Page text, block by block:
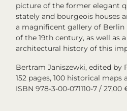
picture of the former elegant
stately and bourgeois houses
a magnificent gallery of
of the 19th century, as well as
architectural history of this
Bertram Janiszewki, edited by
152 pages, 100 historical maps
ISBN 978-3-00-071110-7 / 27,00